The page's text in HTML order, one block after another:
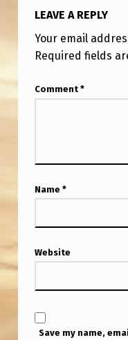
LEAVE A REPLY
Your email
Required fields
Comment *
Name *
Website
Save my name,